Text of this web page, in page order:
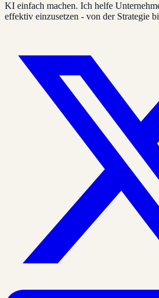
KI einfach machen. Ich helfe
effektiv einzusetzen - von der Strategie